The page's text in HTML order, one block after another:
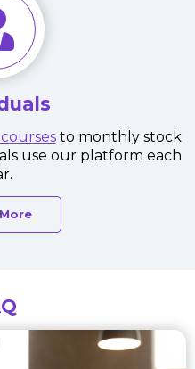
to monthly stock
use our platform each